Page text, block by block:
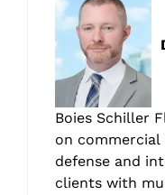
Boies Schiller
on
defense and
clients with